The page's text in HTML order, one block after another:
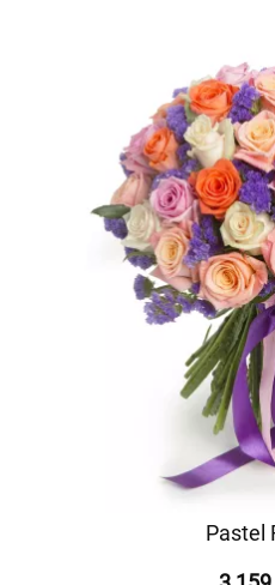
Pastel